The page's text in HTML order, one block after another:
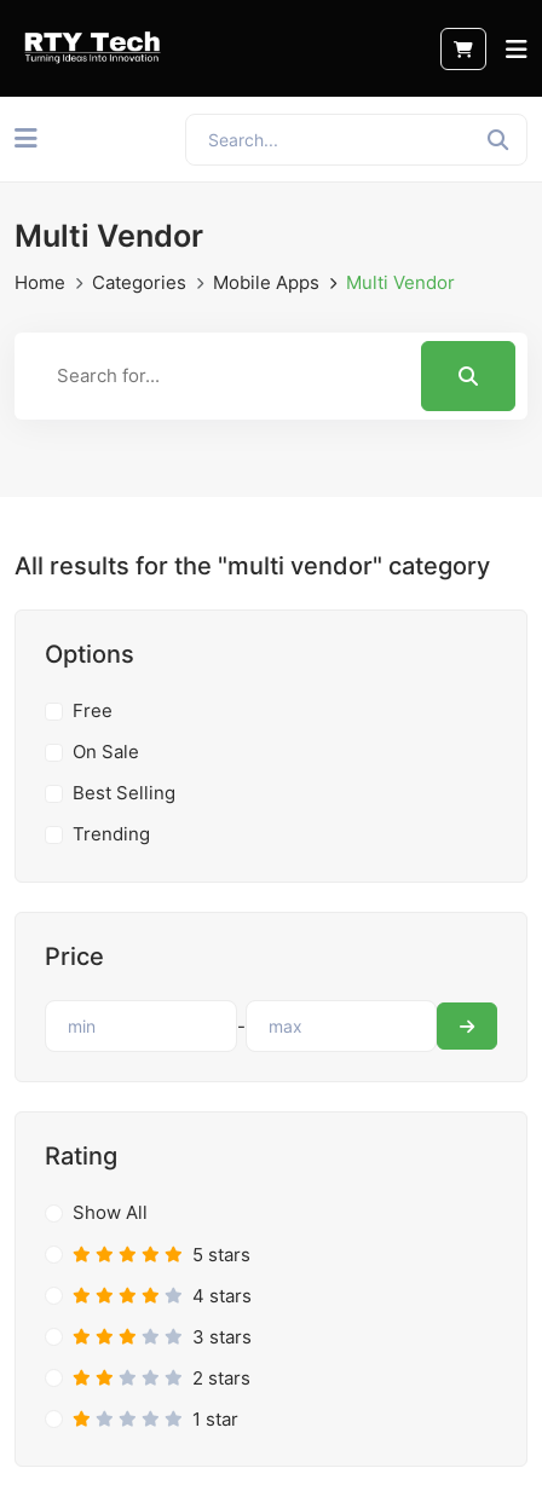
Multi Vendor
Home Categories Mobile Apps Multi Vendor
All results for the "multi vendor" category
Options
Free
On Sale
Best Selling
Trending
Price
-
Rating
Show All
5 stars
4 stars
3 stars
2 stars
1 star